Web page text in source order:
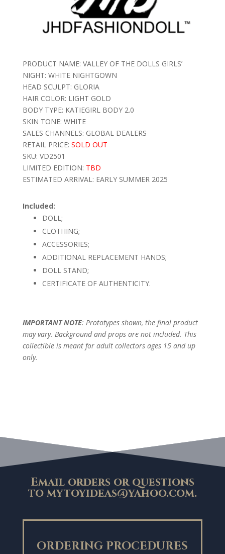
PRODUCT NAME: VALLEY OF THE DOLLS GIRLS’
NIGHT: WHITE NIGHTGOWN
HEAD SCULPT: GLORIA
HAIR COLOR: LIGHT GOLD
BODY TYPE: KATIEGIRL BODY 2.0
SKIN TONE: WHITE
SALES CHANNELS: GLOBAL DEALERS
RETAIL PRICE: SOLD OUT
SKU: VD2501
LIMITED EDITION: TBD
ESTIMATED ARRIVAL: EARLY SUMMER 2025
Included:
DOLL;
CLOTHING;
ACCESSORIES;
ADDITIONAL REPLACEMENT HANDS;
DOLL STAND;
CERTIFICATE OF AUTHENTICITY.
IMPORTANT NOTE: Prototypes shown, the final product
may vary. Background and props are not included. This
collectible is meant for adult collectors ages 15 and up
only.
Email orders or questions
tomytoyideas@yahoo.com.
ORDERING PROCEDURES